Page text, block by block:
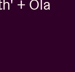
+ Ola